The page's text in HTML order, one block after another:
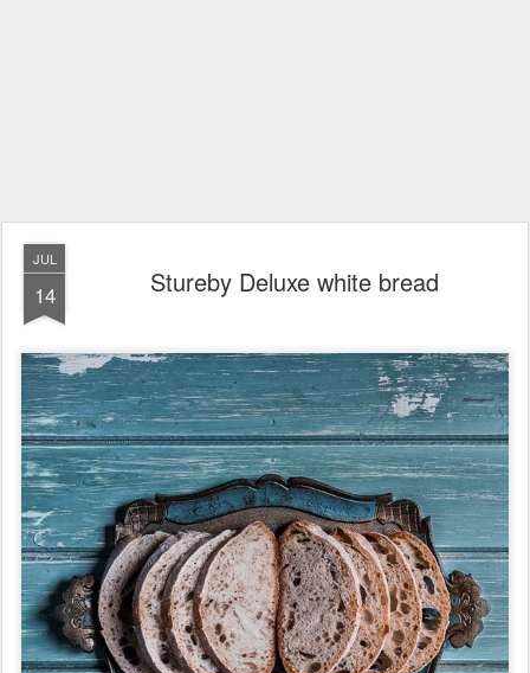
JUL
14 Stureby Deluxe white bread